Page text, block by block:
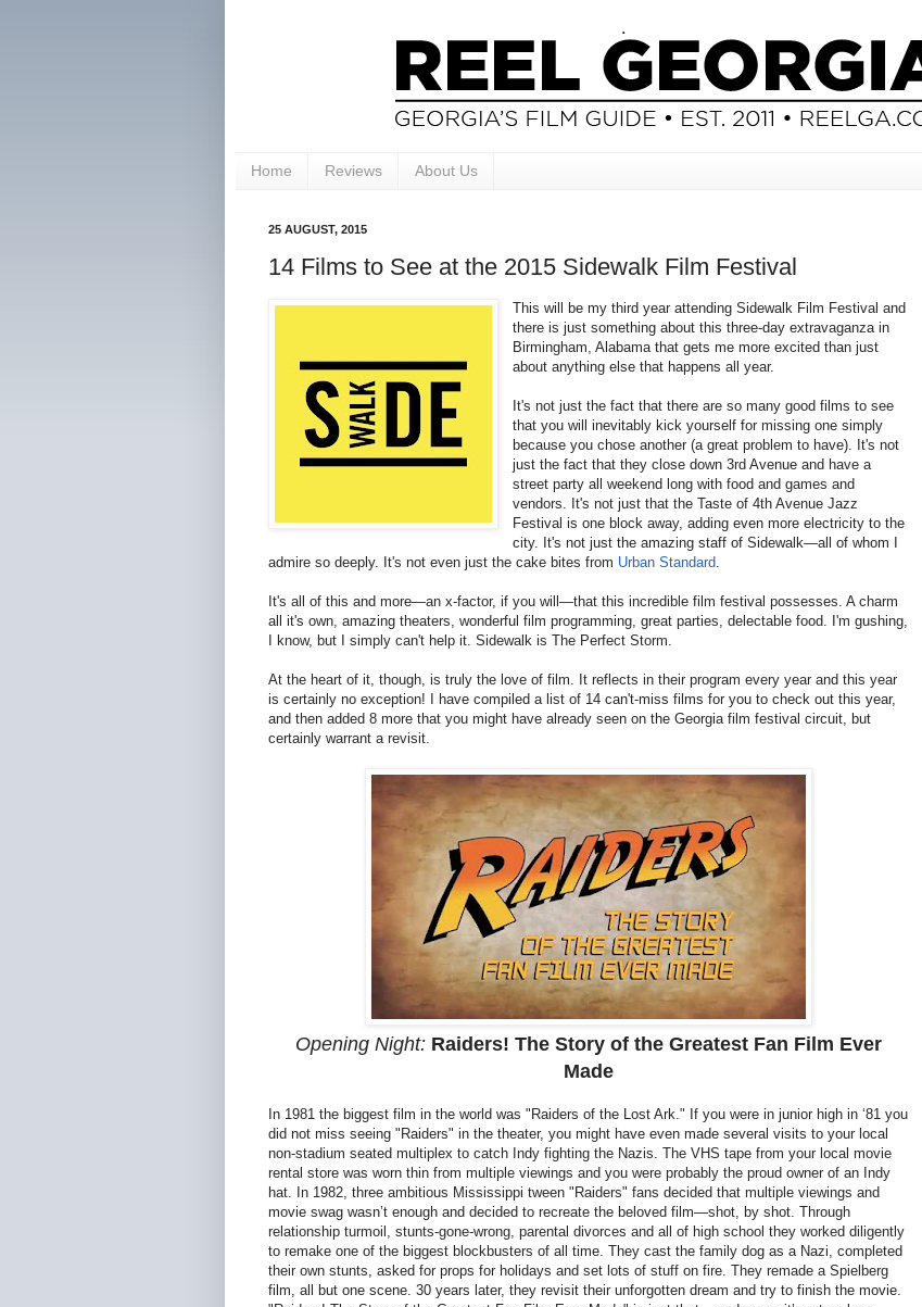
Home Reviews About Us
25 AUGUST, 2015
14 Films to See at the 2015 Sidewalk Film Festival
This will be my third year attending Sidewalk Film Festival and
there is just something about this three-day extravaganza in
Birmingham, Alabama that gets me more excited than just
about anything else that happens all year.
It's not just the fact that there are so many good films to see
that you will inevitably kick yourself for missing one simply
because you chose another (a great problem to have). It's not
just the fact that they close down 3rd Avenue and have a
street party all weekend long with food and games and
vendors. It's not just that the Taste of 4th Avenue Jazz
Festival is one block away, adding even more electricity to the
city. It's not just the amazing staff of Sidewalk—all of whom I
admire so deeply. It's not even just the cake bites from Urban Standard.
It's all of this and more—an x-factor, if you will—that this incredible film festival possesses. A charm
all it's own, amazing theaters, wonderful film programming, great parties, delectable food. I'm gushing,
I know, but I simply can't help it. Sidewalk is The Perfect Storm.
At the heart of it, though, is truly the love of film. It reflects in their program every year and this year
is certainly no exception! I have compiled a list of 14 can't-miss films for you to check out this year,
and then added 8 more that you might have already seen on the Georgia film festival circuit, but
certainly warrant a revisit.
Opening Night: Raiders! The Story of the Greatest Fan Film Ever
Made
In 1981 the biggest film in the world was "Raiders of the Lost Ark." If you were in junior high in ‘81 you
did not miss seeing "Raiders" in the theater, you might have even made several visits to your local
non-stadium seated multiplex to catch Indy fighting the Nazis. The VHS tape from your local movie
rental store was worn thin from multiple viewings and you were probably the proud owner of an Indy
hat. In 1982, three ambitious Mississippi tween "Raiders" fans decided that multiple viewings and
movie swag wasn’t enough and decided to recreate the beloved film—shot, by shot. Through
relationship turmoil, stunts-gone-wrong, parental divorces and all of high school they worked diligently
to remake one of the biggest blockbusters of all time. They cast the family dog as a Nazi, completed
their own stunts, asked for props for holidays and set lots of stuff on fire. They remade a Spielberg
film, all but one scene. 30 years later, they revisit their unforgotten dream and try to finish the movie.